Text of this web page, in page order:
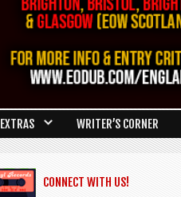
EXTRAS WRITER’S CORNER
CONNECT WITH US!